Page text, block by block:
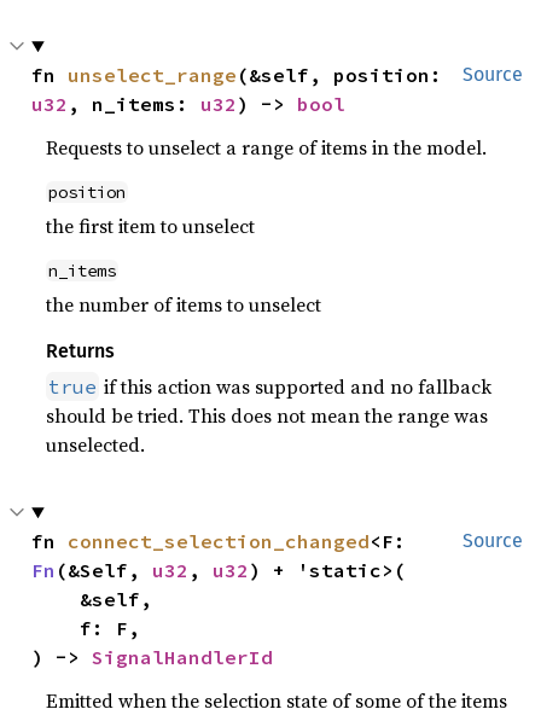
Source
fn unselect_range
u32 , n_items: u32 ) -> bool
Requests to unselect a range of items in the model.
position
the first item to unselect
n_items
the number of items to unselect
Returns
true if this action was supported and no fallback
should be tried. This does not mean the range was
unselected.
Source
fn connect_selection_changed
Fn (&Self, u32 , u32 ) + 'static>(
) -> SignalHandlerId
Emitted when the selection state of some of the items